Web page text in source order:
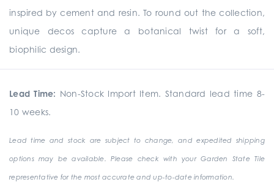
inspired by cement and resin. To round out the collection,
unique decos capture a botanical twist for a soft,
biophilic design.
Lead Time: Non-Stock Import Item. Standard lead time 8-
10 weeks.
Lead time and stock are subject to change, and expedited shipping
options may be available. Please check with your Garden State Tile
representative for the most accurate and up-to-date information.